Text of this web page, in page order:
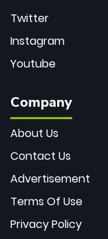
Twitter
Instagram
Youtube
Company
About Us
Contact Us
Advertisement
Terms Of Use
Privacy Policy